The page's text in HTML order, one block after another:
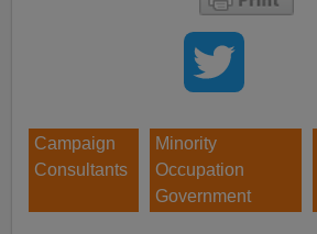
Campaign
Consultants
Minority
Occupation
Government